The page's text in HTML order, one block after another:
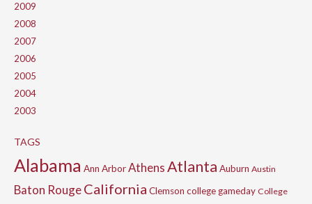
2009
2008
2007
2006
2005
2004
2003
TAGS
Alabama Ann ArborAthensAtlanta Auburn Austin
Baton RougeCalifornia Clemson college gameday College